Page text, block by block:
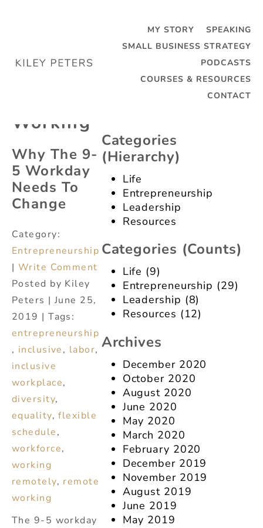
MY STORY
SPEAKING
SMALL BUSINESS STRATEGY
PODCASTS
COURSES & RESOURCES
CONTACT
Tag:
Working
Why The 9-
5 Workday
Needs To
Change
Category:
Entrepreneurship
| Write Comment
Posted by Kiley
Peters | June 25,
2019 | Tags:
entrepreneurship
, inclusive, labor,
inclusive
workplace,
diversity,
equality,flexible
schedule,
workforce,
working
remotely, remote
working
The 9-5 workday
(dropdown)
Categories
(hierarchy)
Life
Entrepreneurship
Leadership
Resources
Categories (counts)
Life (9)
Entrepreneurship (29)
Leadership (8)
Resources (12)
Archives
December 2020
October 2020
August 2020
June 2020
May 2020
March 2020
February 2020
December 2019
November 2019
August 2019
June 2019
May 2019